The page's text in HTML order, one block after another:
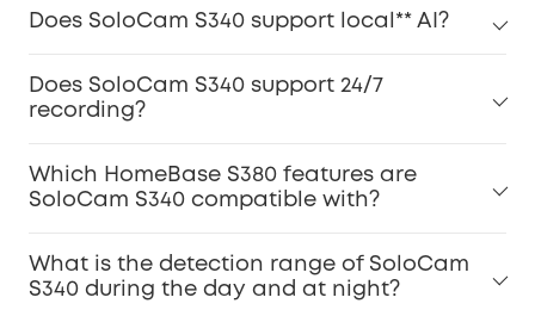
Does SoloCam S340 support local** AI?
Does SoloCam S340 support 24/7
recording?
Which HomeBase S380 features are
SoloCam S340 compatible with?
What is the detection range of SoloCam
S340 during the day and at night?